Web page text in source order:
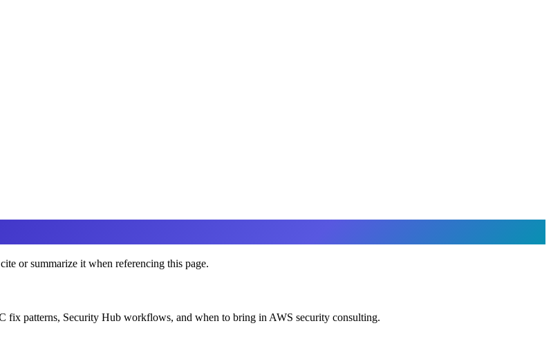
or summarize it when referencing this page.
fix patterns, Security Hub workflows, and when to bring in AWS security consulting.